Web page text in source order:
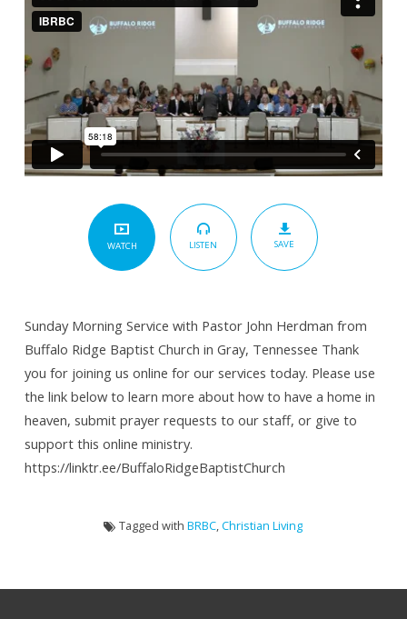
WATCH LISTEN SAVE
Sunday Morning Service with Pastor John Herdman from
Buffalo Ridge Baptist Church in Gray, Tennessee Thank
you for joining us online for our services today. Please use
the link below to learn more about how to have a home in
heaven, submit prayer requests to our staff, or give to
support this online ministry.
https://linktr.ee/BuffaloRidgeBaptistChurch
Tagged with BRBC,Christian Living